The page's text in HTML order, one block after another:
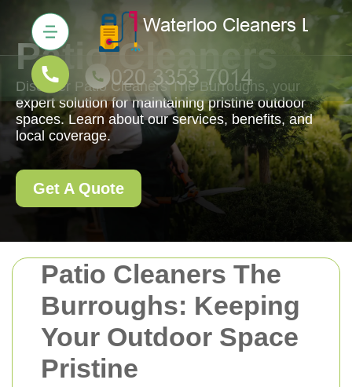
Patio Cleaners The
Burroughs: Keeping
Your Outdoor Space
Pristine
Patio Cleaners
Discover Patio Cleaners The Burroughs, your
expert solution for maintaining pristine outdoor
spaces. Learn about our services, benefits, and
local coverage.
Get A Quote